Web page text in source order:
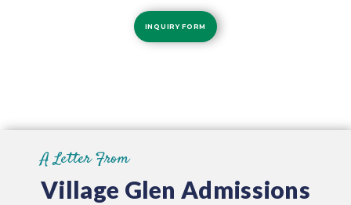
INQUIRY FORM
A Letter From
Village Glen Admissions